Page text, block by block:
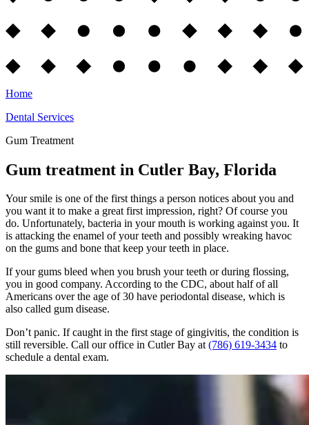
Home
Dental Services
Gum Treatment
Gum treatment in Cutler Bay, Florida
Your smile is one of the first things a person notices about you and
you want it to make a great first impression, right? Of course you
do. Unfortunately, bacteria in your mouth is working against you. It
is attacking the enamel of your teeth and possibly wreaking havoc
on the gums and bone that keep your teeth in place.
If your gums bleed when you brush your teeth or during flossing,
you in good company. According to the CDC, about half of all
Americans over the age of 30 have periodontal disease, which is
also called gum disease.
Don’t panic. If caught in the first stage of gingivitis, the condition is
still reversible. Call our office in Cutler Bay at(786) 619-3434 to
schedule a dental exam.